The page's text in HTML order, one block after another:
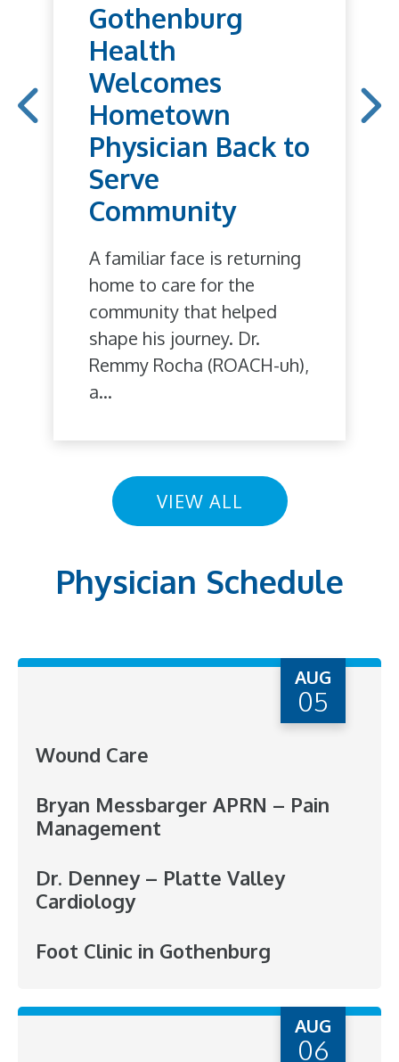
Gothenburg
Health
Welcomes
Hometown
Physician Back to
Serve
Community
A familiar face is returning
home to care for the
community that helped
shape his journey. Dr.
Remmy Rocha (ROACH-uh),
a...
VIEW ALL
Physician Schedule
AUG
05
Wound Care
Bryan Messbarger APRN – Pain
Management
Dr. Denney – Platte Valley
Cardiology
Foot Clinic in Gothenburg
AUG
06